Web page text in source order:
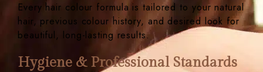
Every hair colour formula is tailored to your natural
hair, previous colour history, and desired look for
beautiful, long-lasting results.
Hygiene & Professional Standards